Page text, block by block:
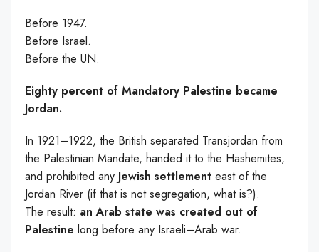
Before 1947.
Before Israel.
Before the UN.
Eighty percent of Mandatory Palestine became
Jordan.
In 1921–1922, the British separated Transjordan from
the Palestinian Mandate, handed it to the Hashemites,
and prohibited any Jewish settlement east of the
Jordan River (if that is not segregation, what is?).
The result: an Arab state was created out of
Palestine long before any Israeli–Arab war.